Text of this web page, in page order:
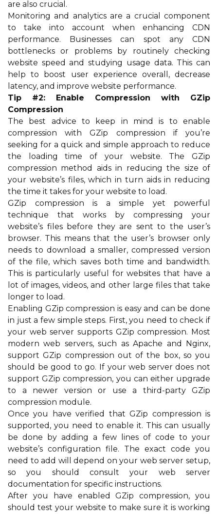
are also crucial.
Monitoring and analytics are a crucial component
to take into account when enhancing CDN
performance. Businesses can spot any CDN
bottlenecks or problems by routinely checking
website speed and studying usage data. This can
help to boost user experience overall, decrease
latency, and improve website performance.
Tip #2: Enable Compression with GZip
Compression
The best advice to keep in mind is to enable
compression with GZip compression if you’re
seeking for a quick and simple approach to reduce
the loading time of your website. The GZip
compression method aids in reducing the size of
your website’s files, which in turn aids in reducing
the time it takes for your website to load.
GZip compression is a simple yet powerful
technique that works by compressing your
website’s files before they are sent to the user’s
browser. This means that the user’s browser only
needs to download a smaller, compressed version
of the file, which saves both time and bandwidth.
This is particularly useful for websites that have a
lot of images, videos, and other large files that take
longer to load.
Enabling GZip compression is easy and can be done
in just a few simple steps. First, you need to check if
your web server supports GZip compression. Most
modern web servers, such as Apache and Nginx,
support GZip compression out of the box, so you
should be good to go. If your web server does not
support GZip compression, you can either upgrade
to a newer version or use a third-party GZip
compression module.
Once you have verified that GZip compression is
supported, you need to enable it. This can usually
be done by adding a few lines of code to your
website’s configuration file. The exact code you
need to add will depend on your web server setup,
so you should consult your web server
documentation for specific instructions.
After you have enabled GZip compression, you
should test your website to make sure it is working